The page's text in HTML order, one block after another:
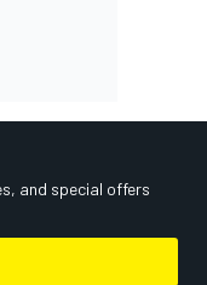
and special offers